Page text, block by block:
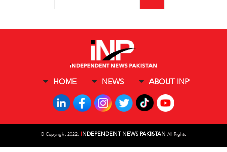
HOME NEWS ABOUT INP
© Copyright 2022, INDEPENDENT NEWS PAKISTAN All Rights